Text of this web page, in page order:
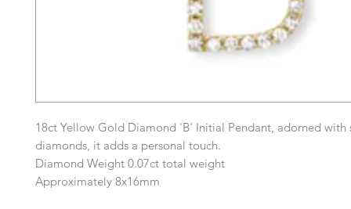
18ct Yellow Gold Diamond 'B' Initial Pendant, adorned with
diamonds, it adds a personal touch.
Diamond Weight 0.07ct total weight
Approximately 8x16mm